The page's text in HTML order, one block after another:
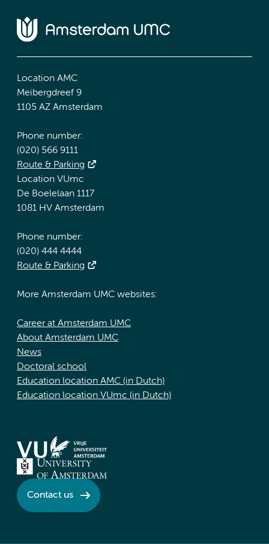
Location AMC
Meibergdreef 9
1105 AZ Amsterdam
Phone number:
(020) 566 9111
Route & Parking
Location VUmc
De Boelelaan 1117
1081 HV Amsterdam
Phone number:
(020) 444 4444
Route & Parking
More Amsterdam UMC websites:
Career at Amsterdam UMC
About Amsterdam UMC
News
Doctoral school
Education location AMC (in Dutch)
Education location VUmc (in Dutch)
Contact us